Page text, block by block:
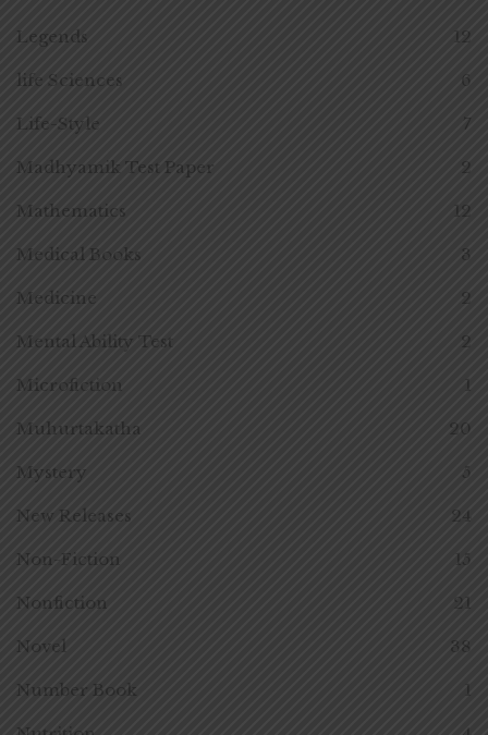
Legends 12
life Sciences 6
Life-Style 7
Madhyamik Test Paper 2
Mathematics 12
Medical Books 3
Medicine 2
Mental Ability Test 2
Microfiction 1
Muhurtakatha 20
Mystery 5
New Releases 24
Non-Fiction 15
Nonfiction 21
Novel 38
Number Book 1